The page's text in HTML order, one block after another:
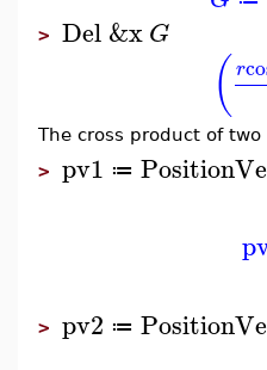
> Del&x G
( r
The cross product of
> pv1 ≔
> pv2 ≔